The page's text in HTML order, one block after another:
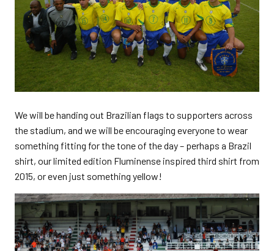
We will be handing out Brazilian flags to supporters across
the stadium, and we will be encouraging everyone to wear
something fitting for the tone of the day – perhaps a Brazil
shirt, our limited edition Fluminense inspired third shirt from
2015, or even just something yellow!